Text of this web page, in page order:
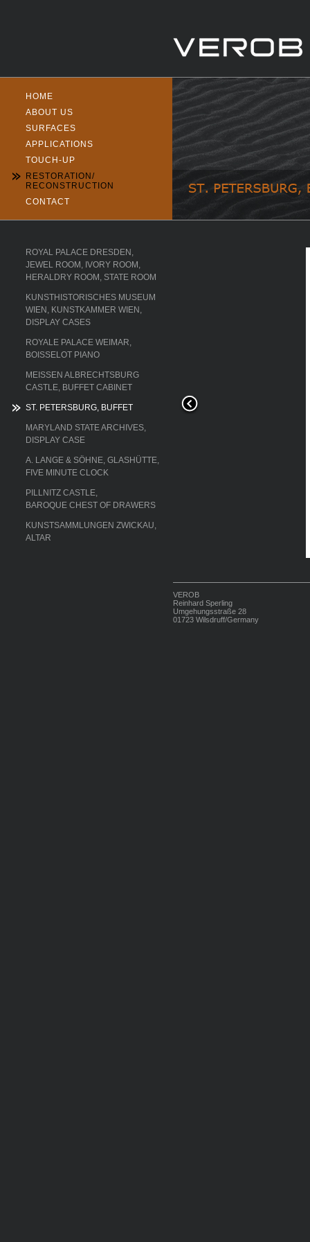
HOME
ABOUT US
SURFACES
APPLICATIONS
TOUCH-UP
RESTORATION/
RECONSTRUCTION
CONTACT
ROYAL PALACE DRESDEN,
JEWEL ROOM, IVORY ROOM,
HERALDRY ROOM, STATE ROOM
KUNSTHISTORISCHES MUSEUM
WIEN, KUNSTKAMMER WIEN,
DISPLAY CASES
ROYALE PALACE WEIMAR,
BOISSELOT PIANO
MEISSEN ALBRECHTSBURG
CASTLE, BUFFET CABINET
ST. PETERSBURG, BUFFET
MARYLAND STATE ARCHIVES,
DISPLAY CASE
A. LANGE & SÖHNE, GLASHÜTTE,
FIVE MINUTE CLOCK
PILLNITZ CASTLE,
BAROQUE CHEST OF DRAWERS
KUNSTSAMMLUNGEN ZWICKAU,
ALTAR
cabinet
VEROB
Reinhard Sperling
Umgehungsstraße 28
01723 Wilsdruff/Germany